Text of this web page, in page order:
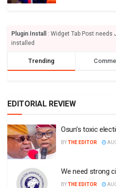
Plugin Install
: Widget Tab Post needs
installed
Trending
EDITORIAL REVIEW
Osun’s toxic
BYTHE EDITOR
We need strong
BYTHE EDITOR